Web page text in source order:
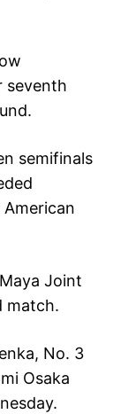
seventh
semifinals
Joint
match.
No. 3
Osaka